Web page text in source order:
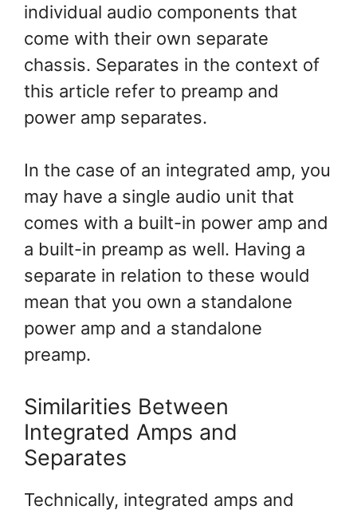
individual audio components that
come with their own separate
chassis. Separates in the context of
this article refer to preamp and
power amp separates.
In the case of an integrated amp, you
may have a single audio unit that
comes with a built-in power amp and
a built-in preamp as well. Having a
separate in relation to these would
mean that you own a standalone
power amp and a standalone
preamp.
Similarities Between
Integrated Amps and
Separates
Technically, integrated amps and